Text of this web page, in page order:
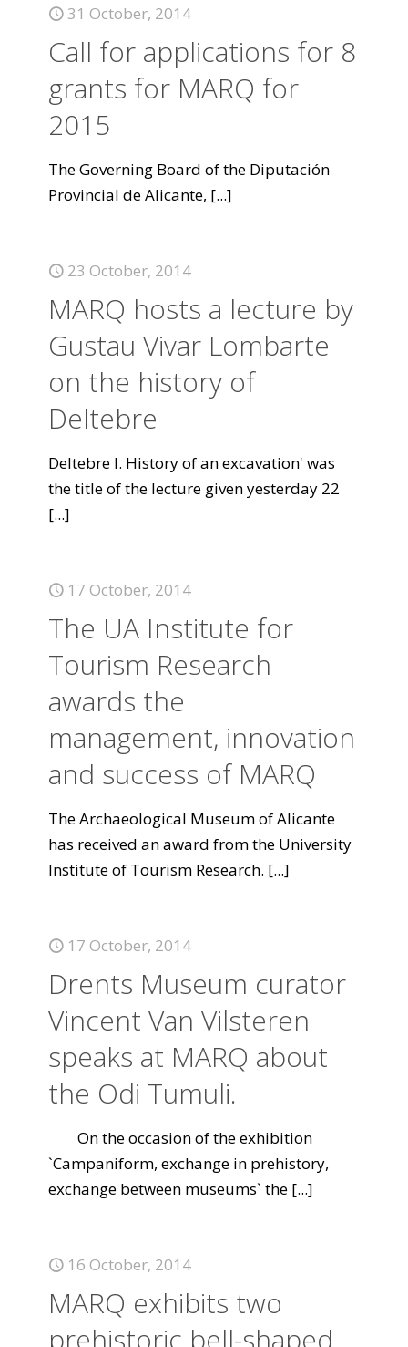
31 October, 2014
Call for applications for 8
grants for MARQ for
2015
The Governing Board of the Diputación
Provincial de Alicante, [...]
23 October, 2014
MARQ hosts a lecture by
Gustau Vivar Lombarte
on the history of
Deltebre
Deltebre I. History of an excavation' was
the title of the lecture given yesterday 22
[...]
17 October, 2014
The UA Institute for
Tourism Research
awards the
management, innovation
and success of MARQ
The Archaeological Museum of Alicante
has received an award from the University
Institute of Tourism Research. [...]
17 October, 2014
Drents Museum curator
Vincent Van Vilsteren
speaks at MARQ about
the Odi Tumuli.
On the occasion of the exhibition
`Campaniform, exchange in prehistory,
exchange between museums` the [...]
16 October, 2014
MARQ exhibits two
prehistoric bell-shaped